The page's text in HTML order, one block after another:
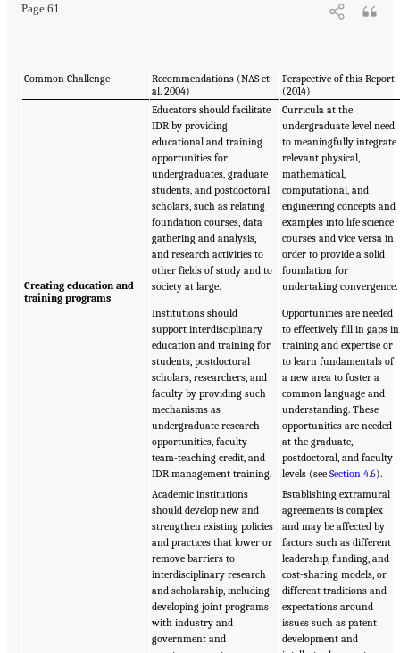
Page 61
Common Challenge
Recommendations (NAS et
al. 2004)
Perspective of this Report
(2014)
Creating education and
training programs
Educators should facilitate
IDR by providing
educational and training
opportunities for
undergraduates, graduate
students, and postdoctoral
scholars, such as relating
foundation courses, data
gathering and analysis,
and research activities to
other fields of study and to
society at large.
Institutions should
support interdisciplinary
education and training for
students, postdoctoral
scholars, researchers, and
faculty by providing such
mechanisms as
undergraduate research
opportunities, faculty
team-teaching credit, and
IDR management training.
Curricula at the
undergraduate level need
to meaningfully integrate
relevant physical,
mathematical,
computational, and
engineering concepts and
examples into life science
courses and vice versa in
order to provide a solid
foundation for
undertaking convergence.
Opportunities are needed
to effectively fill in gaps in
training and expertise or
to learn fundamentals of
a new area to foster a
common language and
understanding. These
opportunities are needed
at the graduate,
postdoctoral, and faculty
levels (seeSection 4.6).
Academic institutions
should develop new and
strengthen existing policies
and practices that lower or
remove barriers to
interdisciplinary research
and scholarship, including
developing joint programs
with industry and
government and
Establishing extramural
agreements is complex
and may be affected by
factors such as different
leadership, funding, and
cost-sharing models, or
different traditions and
expectations around
issues such as patent
development and